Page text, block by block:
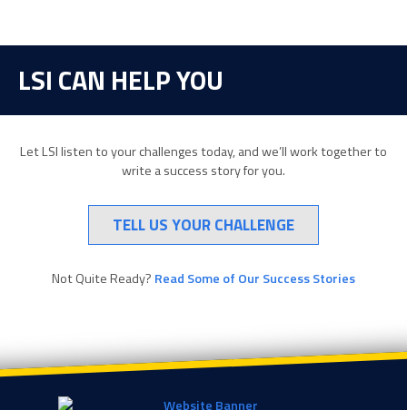
LSI CAN HELP YOU
Let LSI listen to your challenges today, and we’ll work together to
write a success story for you.
TELL US YOUR CHALLENGE
Not Quite Ready? Read Some of Our Success Stories